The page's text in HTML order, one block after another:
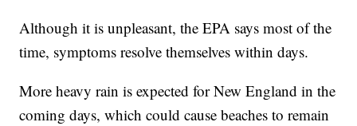
Although it is unpleasant, the EPA says most of the
time, symptoms resolve themselves within days.
More heavy rain is expected for New England in the
coming days, which could cause beaches to remain